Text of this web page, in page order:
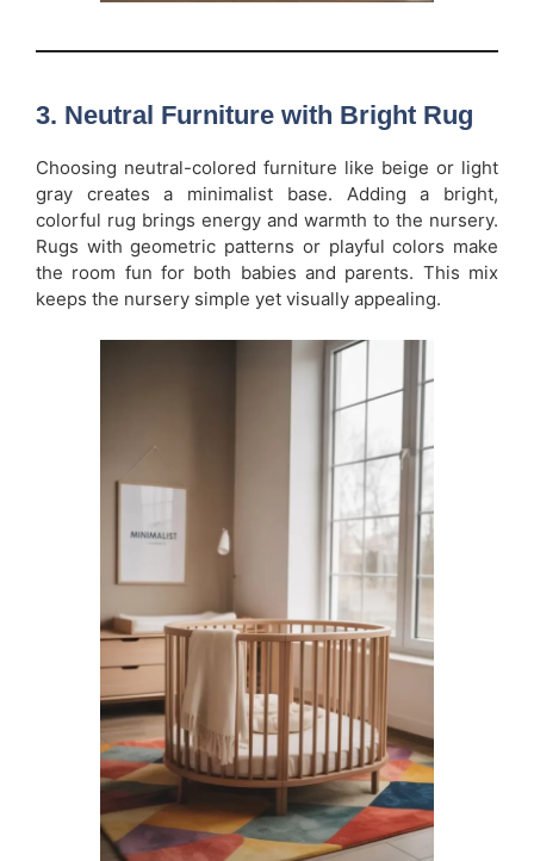
3. Neutral Furniture with Bright Rug
Choosing neutral-colored furniture like beige or light
gray creates a minimalist base. Adding a bright,
colorful rug brings energy and warmth to the nursery.
Rugs with geometric patterns or playful colors make
the room fun for both babies and parents. This mix
keeps the nursery simple yet visually appealing.